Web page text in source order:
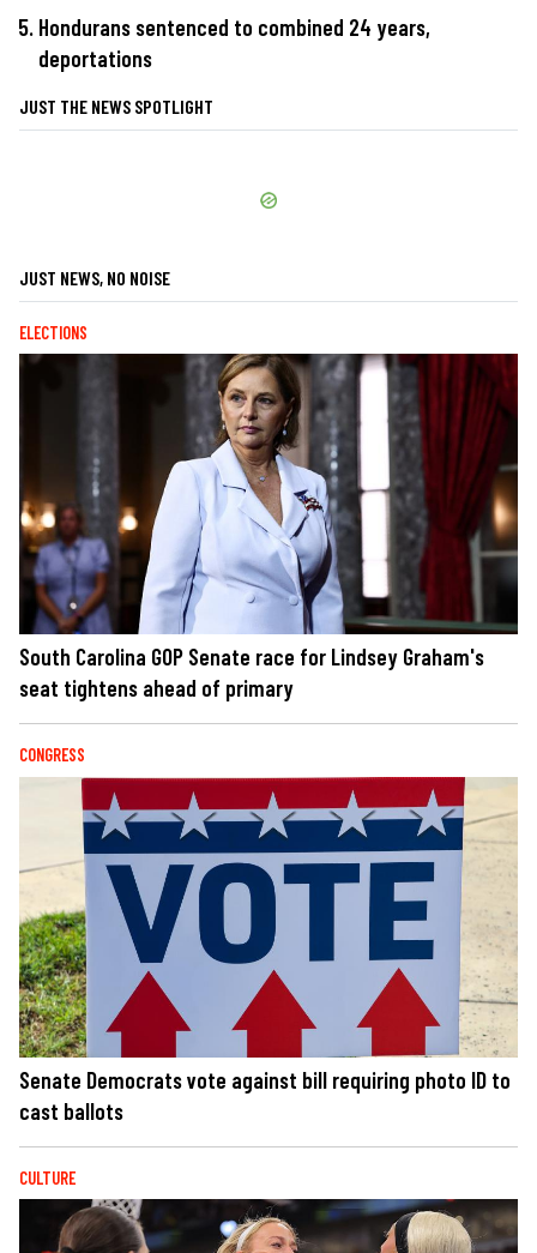
Hondurans sentenced to combined 24 years,
deportations
JUST THE NEWS SPOTLIGHT
JUST NEWS, NO NOISE
ELECTIONS
South Carolina GOP Senate race for Lindsey Graham's
seat tightens ahead of primary
CONGRESS
Senate Democrats vote against bill requiring photo ID to
cast ballots
CULTURE